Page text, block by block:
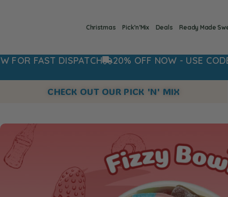
Christmas Pick’n’Mix Deals Ready Made
DISPATCH 20% OFF NOW - USE CODE: 20OFF
CHECK OUT OUR PICK 'N' MIX